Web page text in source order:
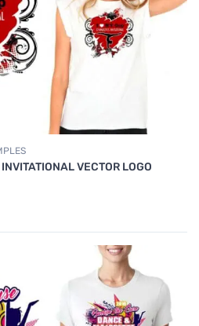
VECTOR LOGO